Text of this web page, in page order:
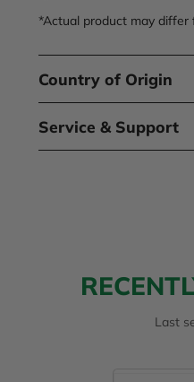
*Actual product may
Country of Origin
Service & Support
Last